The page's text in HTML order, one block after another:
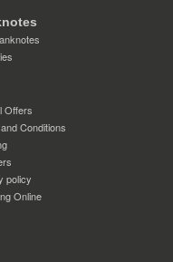
Offers
Conditions
policy
Online